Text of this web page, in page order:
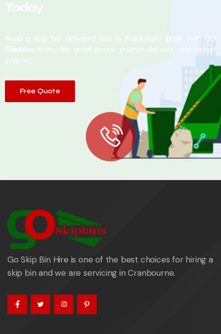
Today
Need a skip bin delivered fast in Frankston? Book with GO
Skipbins today for great prices, prompt delivery, and expert
support.
Free Quote
Go Skip Bin Hire is one of the best choices for hiring a
skip bin and we are servicing in Cranbourne.